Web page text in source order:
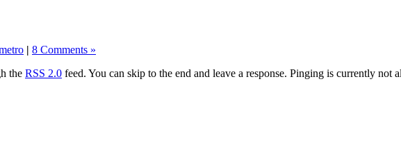
| 8 Comments »
the RSS 2.0 feed. You can skip to the end and leave a response. Pinging is currently not